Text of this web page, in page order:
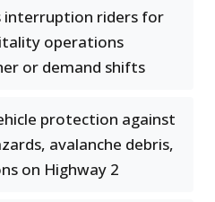
interruption riders for
operations
or demand shifts
protection against
avalanche debris,
on Highway 2